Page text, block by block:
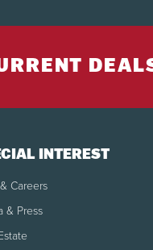
INTEREST
Careers
& Press